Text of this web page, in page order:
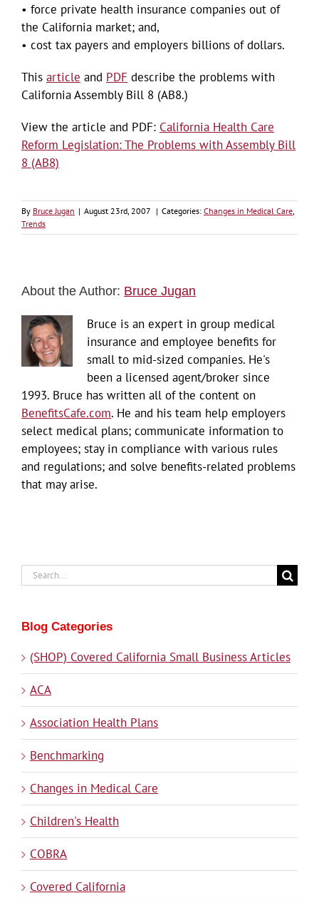
• force private health insurance companies out of
the California market; and,
• cost tax payers and employers billions of dollars.
This article and PDF describe the problems with
California Assembly Bill 8 (AB8.)
View the article and PDF: California Health Care
Reform Legislation: The Problems with Assembly Bill
8 (AB8)
By Bruce Jugan | August 23rd, 2007 | Categories: Changes in Medical Care
Trends
About the Author: Bruce Jugan
Bruce is an expert in group medical
insurance and employee benefits for
small to mid-sized companies. He's
been a licensed agent/broker since
1993. Bruce has written all of the content on
BenefitsCafe.com. He and his team help employers
select medical plans; communicate information to
employees; stay in compliance with various rules
and regulations; and solve benefits-related problems
that may arise.
Search
for:
Blog Categories
(SHOP) Covered California Small Business Articles
ACA
Association Health Plans
Benchmarking
Changes in Medical Care
Children's Health
COBRA
Covered California